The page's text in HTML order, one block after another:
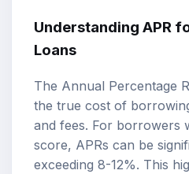
Understanding APR
Loans
The Annual Percentage
the true cost of
and fees. For borrowers
score, APRs can be
exceeding 8-12%. This